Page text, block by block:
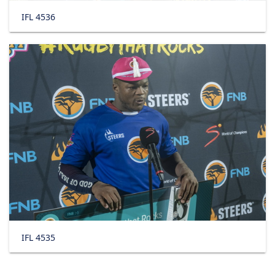
IFL 4536
IFL 4535